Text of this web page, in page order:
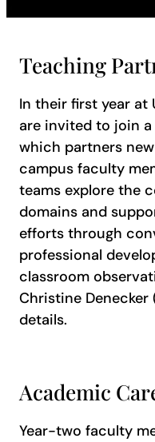
Teaching
In their first year at
are invited to join a
which partners
campus faculty
teams explore the
domains and
efforts through
professional
classroom
Christine Denecker
details.
Academic
Year-two faculty